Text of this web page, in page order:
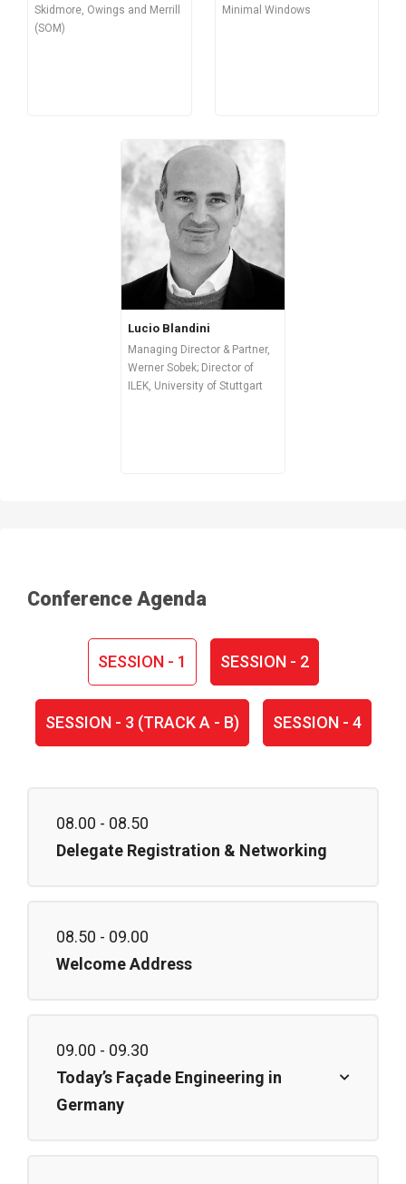
Skidmore, Owings and Merrill
(SOM)
Minimal Windows
Lucio Blandini
Managing Director & Partner,
Werner Sobek; Director of
ILEK, University of Stuttgart
Conference Agenda
SESSION - 1 SESSION - 2
SESSION - 3 (TRACK A - B) SESSION - 4
08.00 - 08.50
Delegate Registration & Networking
08.50 - 09.00
Welcome Address
09.00 - 09.30
Today’s Façade Engineering in
Germany